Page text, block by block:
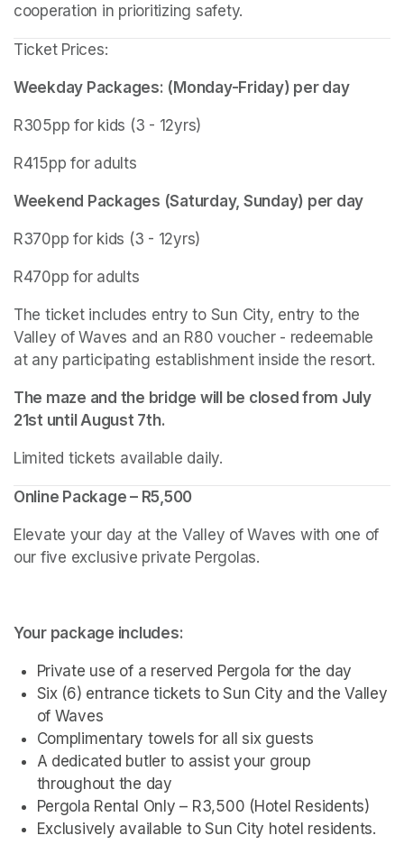
cooperation in prioritizing safety.
Ticket Prices:
Weekday Packages: (Monday-Friday) per day
R305pp for kids (3 - 12yrs)
R415pp for adults
Weekend Packages (Saturday, Sunday) per day
R370pp for kids (3 - 12yrs)
R470pp for adults
The ticket includes entry to Sun City, entry to the
Valley of Waves and an R80 voucher - redeemable
at any participating establishment inside the resort.
The maze and the bridge will be closed from July
21st until August 7th.
Limited tickets available daily.
Online Package – R5,500
Elevate your day at the Valley of Waves with one of
our five exclusive private Pergolas.
Your package includes:
Private use of a reserved Pergola for the day
Six (6) entrance tickets to Sun City and the Valley
of Waves
Complimentary towels for all six guests
A dedicated butler to assist your group
throughout the day
Pergola Rental Only – R3,500 (Hotel Residents)
Exclusively available to Sun City hotel residents.